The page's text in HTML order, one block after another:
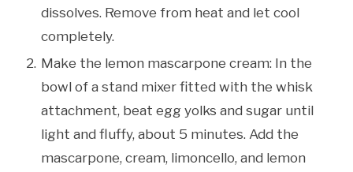
dissolves. Remove from heat and let cool
completely.
Make the lemon mascarpone cream: In the
bowl of a stand mixer fitted with the whisk
attachment, beat egg yolks and sugar until
light and fluffy, about 5 minutes. Add the
mascarpone, cream, limoncello, and lemon